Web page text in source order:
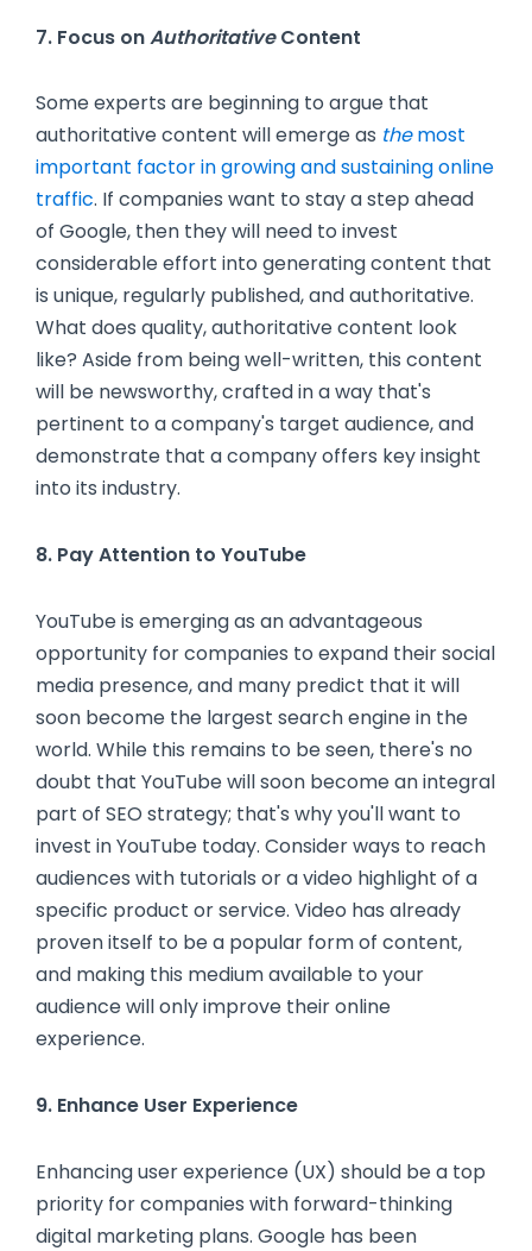
7. Focus onAuthoritativeContent
Some experts are beginning to argue that
authoritative content will emerge as themost
important factor in growing and sustaining online
traffic. If companies want to stay a step ahead
of Google, then they will need to invest
considerable effort into generating content that
is unique, regularly published, and authoritative.
What does quality, authoritative content look
like? Aside from being well-written, this content
will be newsworthy, crafted in a way that's
pertinent to a company's target audience, and
demonstrate that a company offers key insight
into its industry.
8. Pay Attention to YouTube
YouTube is emerging as an advantageous
opportunity for companies to expand their social
media presence, and many predict that it will
soon become the largest search engine in the
world. While this remains to be seen, there's no
doubt that YouTube will soon become an integral
part of SEO strategy; that's why you'll want to
invest in YouTube today. Consider ways to reach
audiences with tutorials or a video highlight of a
specific product or service. Video has already
proven itself to be a popular form of content,
and making this medium available to your
audience will only improve their online
experience.
9. Enhance User Experience
Enhancing user experience (UX) should be a top
priority for companies with forward-thinking
digital marketing plans. Google has been